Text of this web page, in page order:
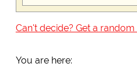
Can't decide? Get a
You are here: